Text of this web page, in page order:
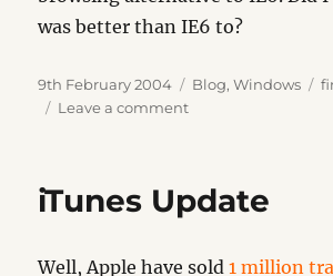
was better than IE6 to?
Posted
on
9th February 2004 Categories
Blog,Windows
Leave a commenton
iTunes Update
Well, Apple have sold1 million